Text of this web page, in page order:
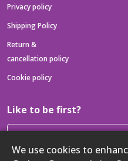
We use cookies to
Privacy policy
Shipping Policy
Return &
cancellation policy
Cookie policy
Like to be first?
Then get your latest tech updates